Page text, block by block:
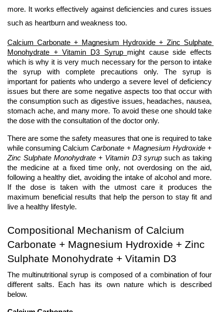
more. It works effectively against deficiencies and cures issues
such as heartburn and weakness too.
Calcium Carbonate + Magnesium Hydroxide + Zinc Sulphate
Monohydrate + Vitamin D3 Syrup might cause side effects
which is why it is very much necessary for the person to intake
the syrup with complete precautions only. The syrup is
important for patients who undergo a severe level of deficiency
issues but there are some negative aspects too that occur with
the consumption such as digestive issues, headaches, nausea,
stomach ache, and many more. To avoid these one should take
the dose with the consultation of the doctor only.
There are some the safety measures that one is required to take
while consuming Calcium Carbonate + Magnesium Hydroxide +
Zinc Sulphate Monohydrate + Vitamin D3 syrup such as taking
the medicine at a fixed time only, not overdosing on the aid,
following a healthy diet, avoiding the intake of alcohol and more.
If the dose is taken with the utmost care it produces the
maximum beneficial results that help the person to stay fit and
live a healthy lifestyle.
Compositional Mechanism of Calcium
Carbonate + Magnesium Hydroxide + Zinc
Sulphate Monohydrate + Vitamin D3
The multinutritional syrup is composed of a combination of four
different salts. Each has its own nature which is described
below.